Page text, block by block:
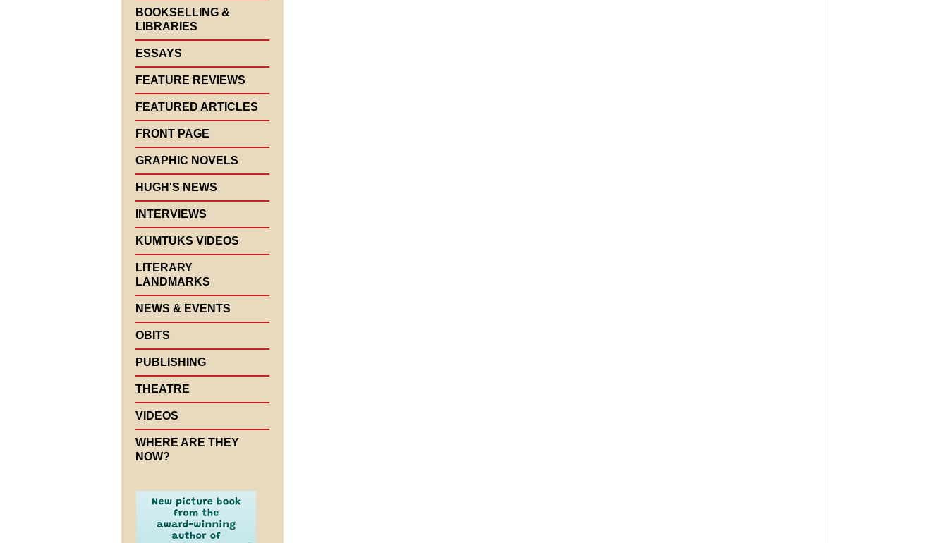
BOOKSELLING &
LIBRARIES
ESSAYS
FEATURE REVIEWS
FEATURED ARTICLES
FRONT PAGE
GRAPHIC NOVELS
HUGH'S NEWS
INTERVIEWS
KUMTUKS VIDEOS
LITERARY
LANDMARKS
NEWS & EVENTS
OBITS
PUBLISHING
THEATRE
VIDEOS
WHERE ARE THEY
NOW?